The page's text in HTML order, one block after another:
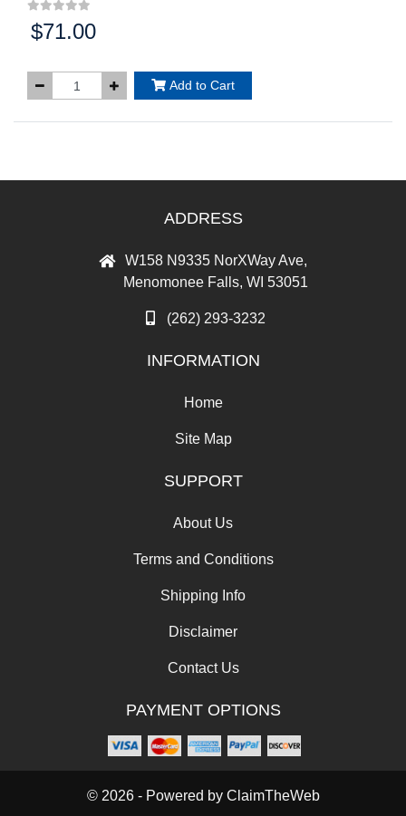
Price:
$71.00
Add to Cart
ADDRESS
W158 N9335 NorXWay Ave,
Menomonee Falls, WI 53051
(262) 293-3232
INFORMATION
Home
Site Map
SUPPORT
About Us
Terms and Conditions
Shipping Info
Disclaimer
Contact Us
PAYMENT OPTIONS
© 2026 - Powered by ClaimTheWeb